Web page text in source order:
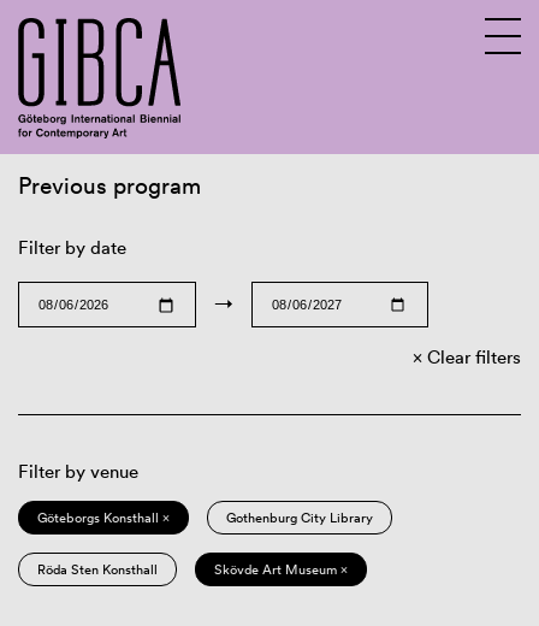
Previous program
Filter by date
→
Clear filters
Filter by venue
Göteborgs Konsthall × Gothenburg City Library
Röda Sten Konsthall Skövde Art Museum ×